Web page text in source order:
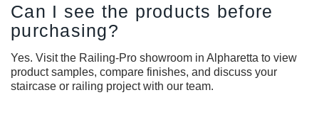
Can I see the products before
purchasing?
Yes. Visit the Railing-Pro showroom in Alpharetta to view
product samples, compare finishes, and discuss your
staircase or railing project with our team.